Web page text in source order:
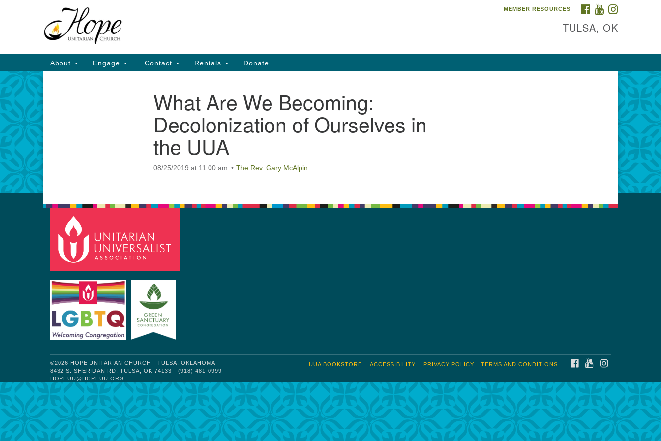
Map
FACEBOOK
YOUTUBE
MEMBER RESOURCES
TULSA, OK
Main
Navigation
About Engage Contact Rentals Donate
What Are We Becoming:
Decolonization of Ourselves in
the UUA
08/25/2019 at 11:00 am The Rev. Gary McAlpin
©2026 HOPE UNITARIAN CHURCH - TULSA, OKLAHOMA
8432 S. SHERIDAN RD. TULSA, OK 74133 - (918) 481-0999
HOPEUU@HOPEUU.ORG
FACEBOOKYOUTUBE
TERMS AND CONDITIONS
PRIVACY POLICY
ACCESSIBILITY
UUA BOOKSTORE